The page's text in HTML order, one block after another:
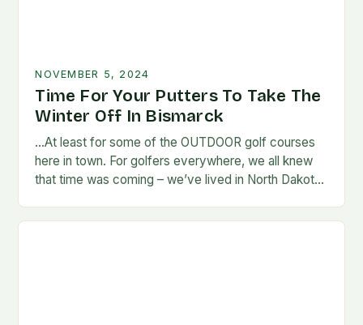
NOVEMBER 5, 2024
Time For Your Putters To Take The
Winter Off In Bismarck
…At least for some of the OUTDOOR golf courses
here in town. For golfers everywhere, we all knew
that time was coming – we’ve lived in North Dakota